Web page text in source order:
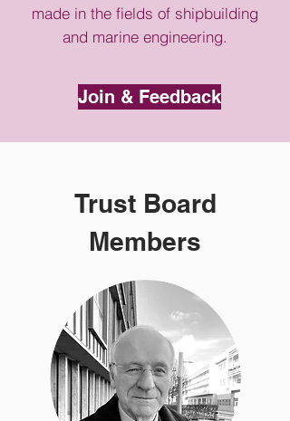
made in the fields of shipbuilding
and marine engineering.
Join & Feedback
Trust Board
Members